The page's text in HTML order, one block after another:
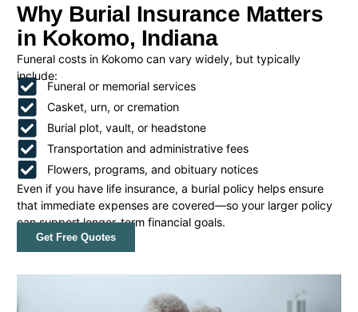
Why Burial Insurance Matters
in Kokomo, Indiana
Funeral costs in Kokomo can vary widely, but typically
include:
Funeral or memorial services
Casket, urn, or cremation
Burial plot, vault, or headstone
Transportation and administrative fees
Flowers, programs, and obituary notices
Even if you have life insurance, a burial policy helps ensure
that immediate expenses are covered—so your larger policy
can support longer-term financial goals.
Get Free Quotes